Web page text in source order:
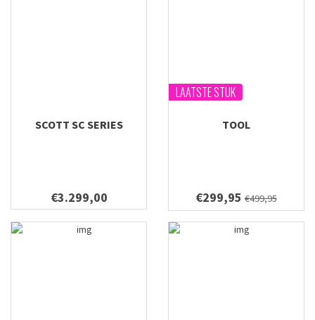
SCOTT SC SERIES
€3.299,00
LAATSTE STUK
TOOL
€299,95 €499,95